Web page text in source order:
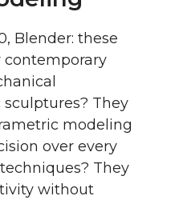
Blender: these
contemporary
They
modeling
over every
They
without